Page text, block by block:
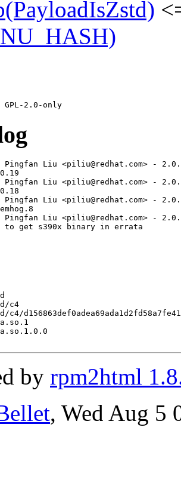
Pingfan Liu <piliu@redhat.com> -
Pingfan Liu <piliu@redhat.com> -
Pingfan Liu <piliu@redhat.com> -
Pingfan Liu <piliu@redhat.com> -
to get s390x binary in errata
c4
by rpm2html
, Wed Aug 5